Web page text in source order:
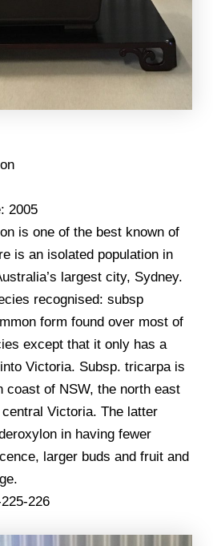
2005
is one of the best known of
is an isolated population in
largest city, Sydney.
recognised: subsp
form found over most of
except that it only has a
Victoria. Subsp. tricarpa is
coast of NSW, the north east
Victoria. The latter
in having fewer
larger buds and fruit and
226